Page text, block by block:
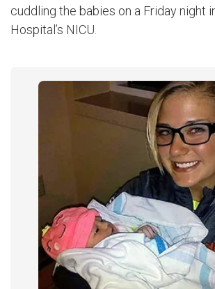
cuddling the babies on a Friday night
Hospital’s NICU.